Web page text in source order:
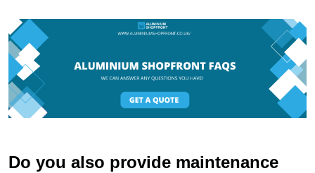
Do you also provide maintenance